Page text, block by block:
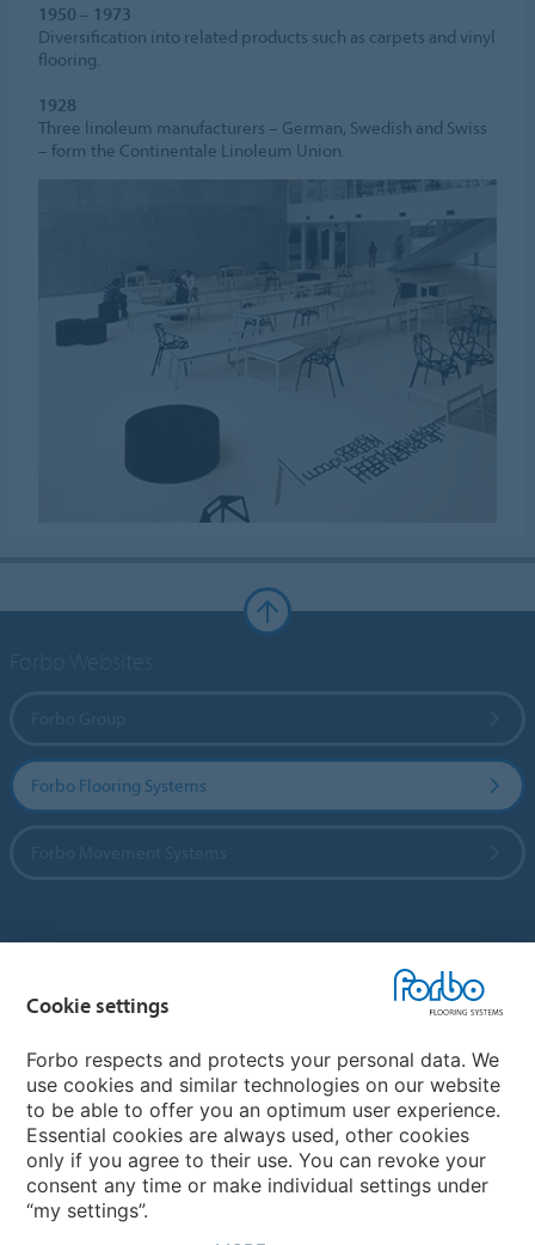
1950 – 1973
Diversification into related products such as carpets and vinyl
flooring.
1928
Three linoleum manufacturers – German, Swedish and Swiss
– form the Continentale Linoleum Union.
Forbo Flooring Systems
Choose your country
My Forbo
CAREERS
Cookie settings
Forbo respects and protects your personal data. We
use cookies and similar technologies on our website
to be able to offer you an optimum user experience.
Essential cookies are always used, other cookies
only if you agree to their use. You can revoke your
consent any time or make individual settings under
“my settings”.